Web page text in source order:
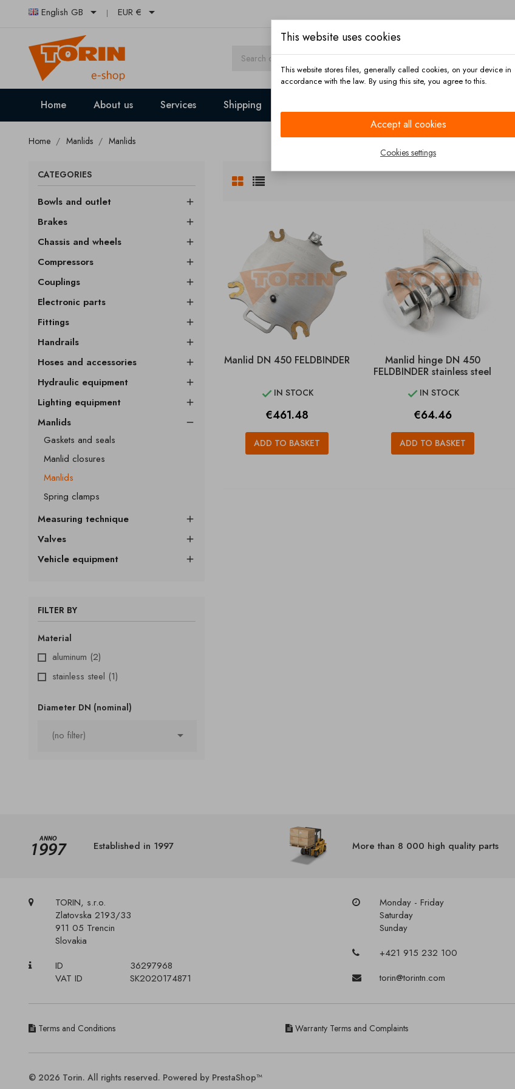
English GB  EUR € 
Home About us Services Shipping
Home Manlids Manlids
CATEGORIES
Bowls and outlet 
Brakes 
Chassis and wheels 
Compressors 
Couplings 
Electronic parts 
Fittings 
Handrails 
Hoses and accessories 
Hydraulic equipment 
Lighting equipment 
Manlids 
Gaskets and seals
Manlid closures
Manlids
Spring clamps
Measuring technique

Valves 
Vehicle equipment 
FILTER BY
Material
aluminum (2)
stainless steel (1)
Diameter DN (nominal)
(no filter) 
Manlid DN 450 FELDBINDER
 IN STOCK
Price
€461.48
ADD TO BASKET
Manlid hinge DN 450
FELDBINDER stainless steel
 IN STOCK
Price
€64.46
ADD TO BASKET
Established in 1997 More than 8 000 high quality parts
TORIN, s.r.o.
Zlatovska 2193/33
911 05 Trencin
Slovakia
ID
36297968
VAT ID
SK2020174871
Monday - Friday
Saturday
Sunday
+421 915 232 100
torin@torintn.com
Terms and Conditions Warranty Terms and Complaints
© 2026 Torin. All rights reserved. Powered by PrestaShop™
This website uses cookies
This website stores files, generally called cookies, on your device in
accordance with the law. By using this site, you agree to this.
Accept all cookies
Cookies settings